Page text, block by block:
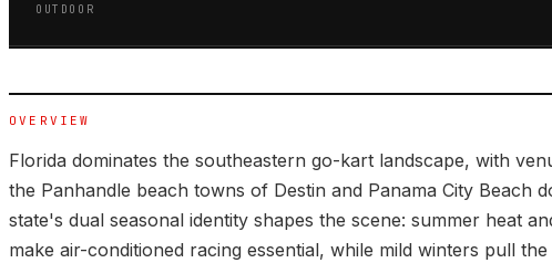
OUTDOOR
OVERVIEW
Florida dominates the southeastern go-kart landscape, with
the Panhandle beach towns of Destin and Panama City Beach
state's dual seasonal identity shapes the scene: summer heat
make air-conditioned racing essential, while mild winters pull